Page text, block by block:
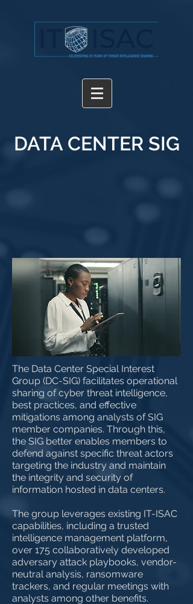
DATA CENTER SIG
The Data Center Special Interest
Group (DC-SIG) facilitates operational
sharing of cyber threat intelligence,
best practices, and effective
mitigations among analysts of SIG
member companies. Through this,
the SIG better enables members to
defend against specific threat actors
targeting the industry and maintain
the integrity and security of
information hosted in data centers.
The group leverages existing IT-ISAC
capabilities, including a trusted
intelligence management platform,
over 175 collaboratively developed
adversary attack playbooks, vendor-
neutral analysis, ransomware
trackers, and regular meetings with
analysts among other benefits.